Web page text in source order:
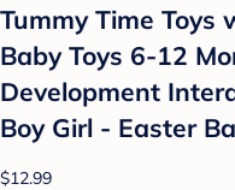
Tummy Time Toys
Baby Toys 6-12
Development
Boy Girl - Easter
$12.99